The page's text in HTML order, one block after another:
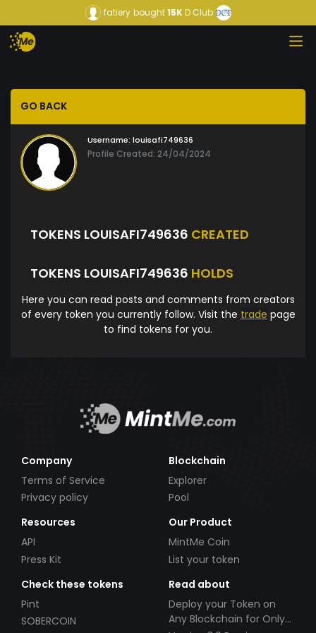
fatiery bought15KD Club
GO BACK
Username: louisafi749636
Profile Created: 24/04/2024
TOKENS LOUISAFI749636 CREATED
TOKENS LOUISAFI749636 HOLDS
Here you can read posts and comments from creators
of every token you currently follow. Visit the trade page
to find tokens for you.
Company
Terms of Service
Privacy policy
Blockchain
Explorer
Pool
Resources
API
Press Kit
Our Product
MintMe Coin
List your token
Check these tokens
Pint
SOBERCOIN
Read about
Deploy your Token on
Any Blockchain for Only